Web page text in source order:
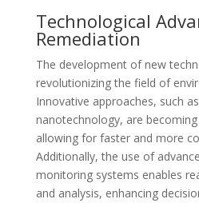
Technological
Remediation
The development of new
revolutionizing the field of
Innovative approaches, such
nanotechnology, are
allowing for faster and more
Additionally, the use of
monitoring systems enables
and analysis, enhancing